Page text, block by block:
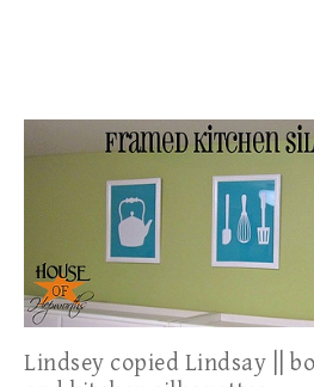
Lindsey copied Lindsay ||